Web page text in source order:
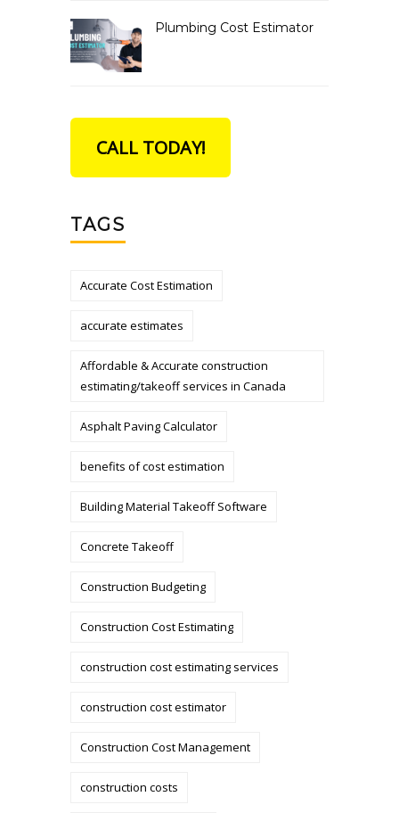
Plumbing Cost Estimator
CALL TODAY!
TAGS
Accurate Cost Estimation
accurate estimates
Affordable & Accurate construction
estimating/takeoff services in Canada
Asphalt Paving Calculator
benefits of cost estimation
Building Material Takeoff Software
Concrete Takeoff
Construction Budgeting
Construction Cost Estimating
construction cost estimating services
construction cost estimator
Construction Cost Management
construction costs